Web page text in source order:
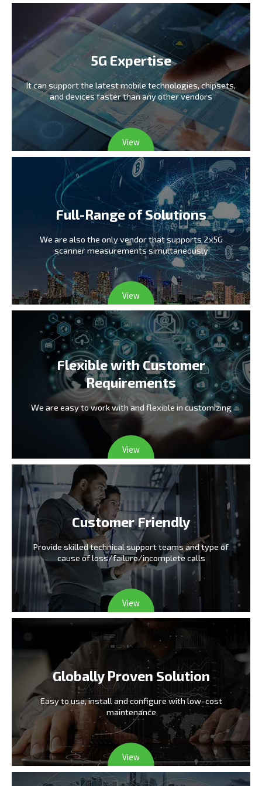
5G Expertise
It can support the latest mobile technologies, chipsets,
and devices faster than any other vendors
View
Full-Range of Solutions
We are also the only vendorthat supports 2x5G
scanner measurements simultaneously
View
Flexible with Customer
Requirements
We are easy to work with and flexible in customizing
View
Customer Friendly
Provide skilled technical support teams and type of
cause of loss/failure/incomplete calls
View
Globally Proven Solution
Easy to use, install and configurewith low-cost
maintenance
View